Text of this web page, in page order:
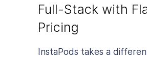
Full-Stack with
Pricing
InstaPods takes a